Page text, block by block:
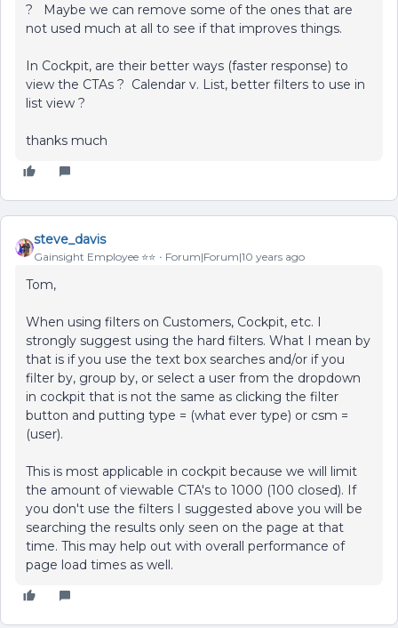
? Maybe we can remove some of the ones that are
not used much at all to see if that improves things.
In Cockpit, are their better ways (faster response) to
view the CTAs ? Calendar v. List, better filters to use in
list view ?
thanks much
steve_davis
Gainsight Employee ⭐️⭐️ Forum|Forum|10 years ago
Tom,
When using filters on Customers, Cockpit, etc. I
strongly suggest using the hard filters. What I mean by
that is if you use the text box searches and/or if you
filter by, group by, or select a user from the dropdown
in cockpit that is not the same as clicking the filter
button and putting type = (what ever type) or csm =
(user).
This is most applicable in cockpit because we will limit
the amount of viewable CTA's to 1000 (100 closed). If
you don't use the filters I suggested above you will be
searching the results only seen on the page at that
time. This may help out with overall performance of
page load times as well.